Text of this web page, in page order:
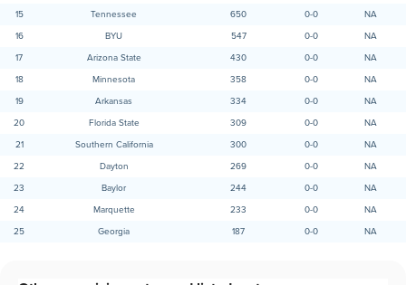
15
Tennessee 650 0-0
NA
16
BYU 547 0-0
NA
17
Arizona State 430 0-0
NA
18
Minnesota 358 0-0
NA
19
Arkansas 334 0-0
NA
20
Florida State 309 0-0
NA
21
Southern California 300 0-0
NA
22
Dayton 269 0-0
NA
23
Baylor 244 0-0
NA
24
Marquette 233 0-0
NA
25
Georgia 187 0-0 NA